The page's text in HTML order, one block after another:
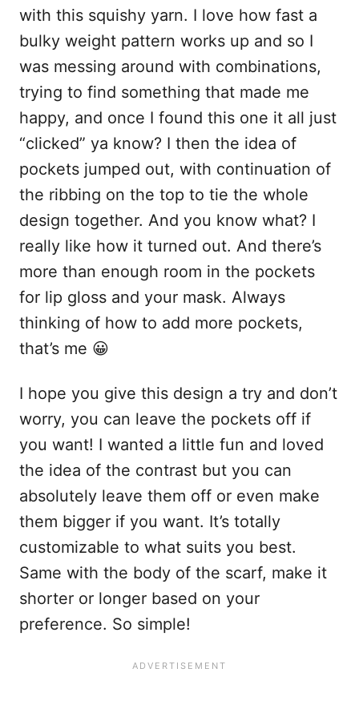
with this squishy yarn. I love how fast a
bulky weight pattern works up and so I
was messing around with combinations,
trying to find something that made me
happy, and once I found this one it all just
“clicked” ya know? I then the idea of
pockets jumped out, with continuation of
the ribbing on the top to tie the whole
design together. And you know what? I
really like how it turned out. And there’s
more than enough room in the pockets
for lip gloss and your mask. Always
thinking of how to add more pockets,
that’s me 😀
I hope you give this design a try and don’t
worry, you can leave the pockets off if
you want! I wanted a little fun and loved
the idea of the contrast but you can
absolutely leave them off or even make
them bigger if you want. It’s totally
customizable to what suits you best.
Same with the body of the scarf, make it
shorter or longer based on your
preference. So simple!